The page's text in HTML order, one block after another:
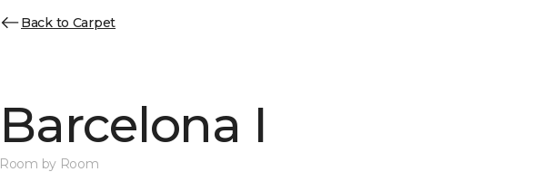
Back to Carpet
Barcelona I
Room by Room